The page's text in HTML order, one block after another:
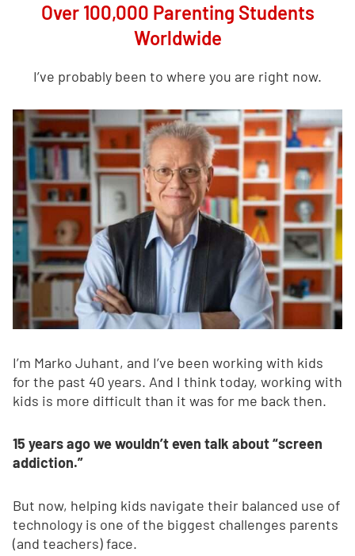
Over 100,000 Parenting Students
Worldwide
I’ve probably been to where you are right now.
I’m Marko Juhant, and I’ve been working with kids
for the past 40 years. And I think today, working with
kids is more difficult than it was for me back then.
15 years ago we wouldn’t even talk about “screen
addiction.”
But now, helping kids navigate their balanced use of
technology is one of the biggest challenges parents
(and teachers) face.